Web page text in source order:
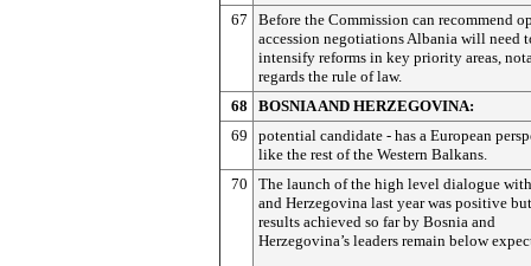
67
Before the Commission can recommend
accession negotiations Albania will need
intensify reforms in key priority areas,
regards the rule of law.
68
BOSNIA AND HERZEGOVINA:
69
potential candidate - has a European
like the rest of the Western Balkans.
70
The launch of the high level dialogue
and Herzegovina last year was positive
results achieved so far by Bosnia and
Herzegovina’s leaders remain below